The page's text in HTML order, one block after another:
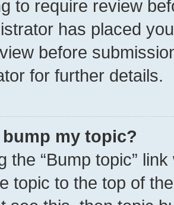
to require review
has placed
before
for further details.
my topic?
the “Bump topic”
topic to the top of